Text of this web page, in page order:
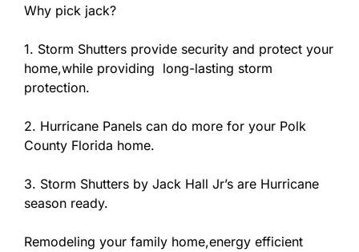
Why pick jack?
1. Storm Shutters provide security and protect your
home,while providing long-lasting storm
protection.
2. Hurricane Panels can do more for your Polk
County Florida home.
3. Storm Shutters by Jack Hall Jr’s are Hurricane
season ready.
Remodeling your family home,energy efficient